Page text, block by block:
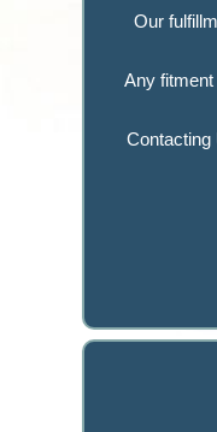
Our
Any
Contacting